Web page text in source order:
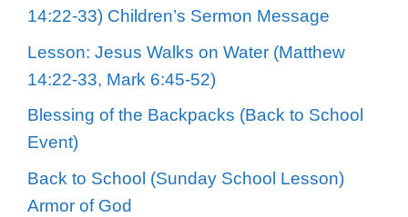
14:22-33) Children’s Sermon Message
Lesson: Jesus Walks on Water (Matthew
14:22-33, Mark 6:45-52)
Blessing of the Backpacks (Back to School
Event)
Back to School (Sunday School Lesson)
Armor of God